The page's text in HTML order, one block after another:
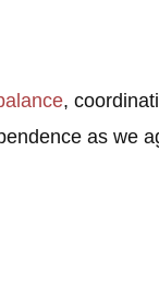
,
as we